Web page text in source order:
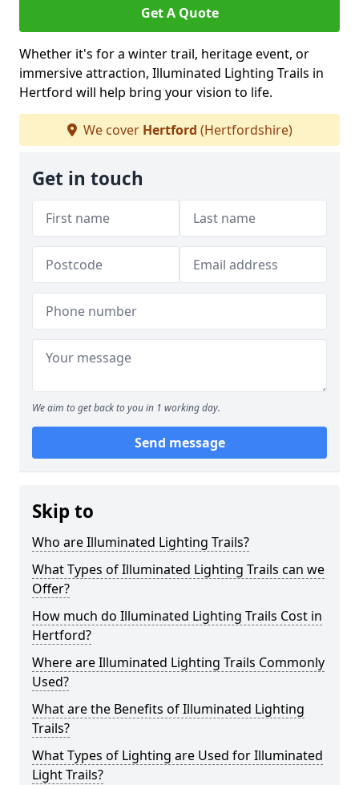
Get A Quote
Whether it's for a winter trail, heritage event, or
immersive attraction, Illuminated Lighting Trails in
Hertford will help bring your vision to life.
We cover Hertford (Hertfordshire)
Get in touch
We aim to get back to you in 1 working day.
Send message
Skip to
Who are Illuminated Lighting Trails?
What Types of Illuminated Lighting Trails can we
Offer?
How much do Illuminated Lighting Trails Cost in
Hertford?
Where are Illuminated Lighting Trails Commonly
Used?
What are the Benefits of Illuminated Lighting
Trails?
What Types of Lighting are Used for Illuminated
Light Trails?